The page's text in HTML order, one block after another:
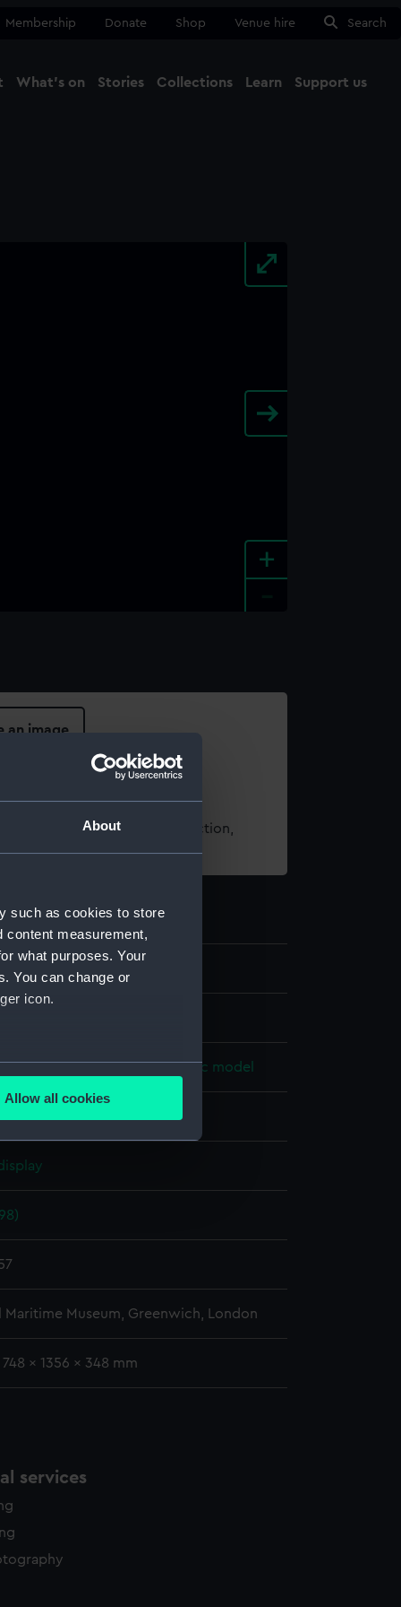
About
such as cookies to store
content measurement,
what purposes. Your
You can change or
icon.
meters
is used, and to help us
content from third-
Allow all cookies
Membership Donate Shop Venue hire Search
What's on Stories Collections Learn Support us
+
an image
using images from our Collection,
.
model; Rigged model; Scenic model
Maritime Museum, Greenwich, London
x 1356 x 348 mm
services